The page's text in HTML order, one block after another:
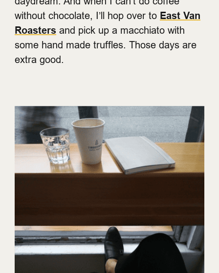
without chocolate, I’ll hop over to East Van
Roasters and pick up a macchiato with
some hand made truffles. Those days are
extra good.